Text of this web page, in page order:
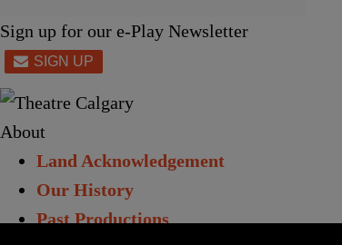
Sign up for our e-Play Newsletter
About
Land Acknowledgement
Our History
Past Productions